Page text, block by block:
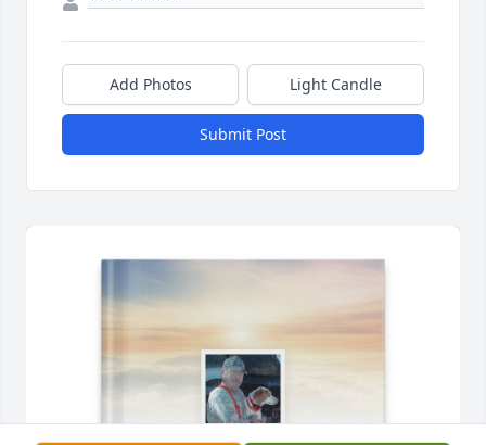
Add Photos Light Candle
Submit Post